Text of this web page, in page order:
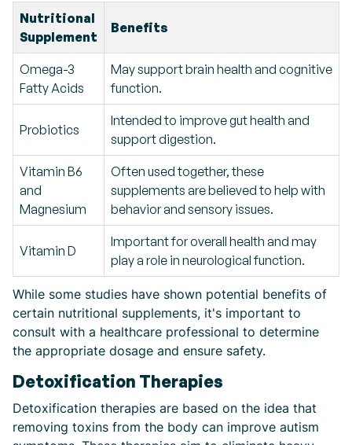
Nutritional
Supplement
Benefits
Omega-3
Fatty Acids
May support brain health and cognitive
function.
Probiotics
Intended to improve gut health and
support digestion.
Vitamin B6
and
Magnesium
Often used together, these
supplements are believed to help with
behavior and sensory issues.
Vitamin D
Important for overall health and may
play a role in neurological function.
While some studies have shown potential benefits of
certain nutritional supplements, it's important to
consult with a healthcare professional to determine
the appropriate dosage and ensure safety.
Detoxification Therapies
Detoxification therapies are based on the idea that
removing toxins from the body can improve autism